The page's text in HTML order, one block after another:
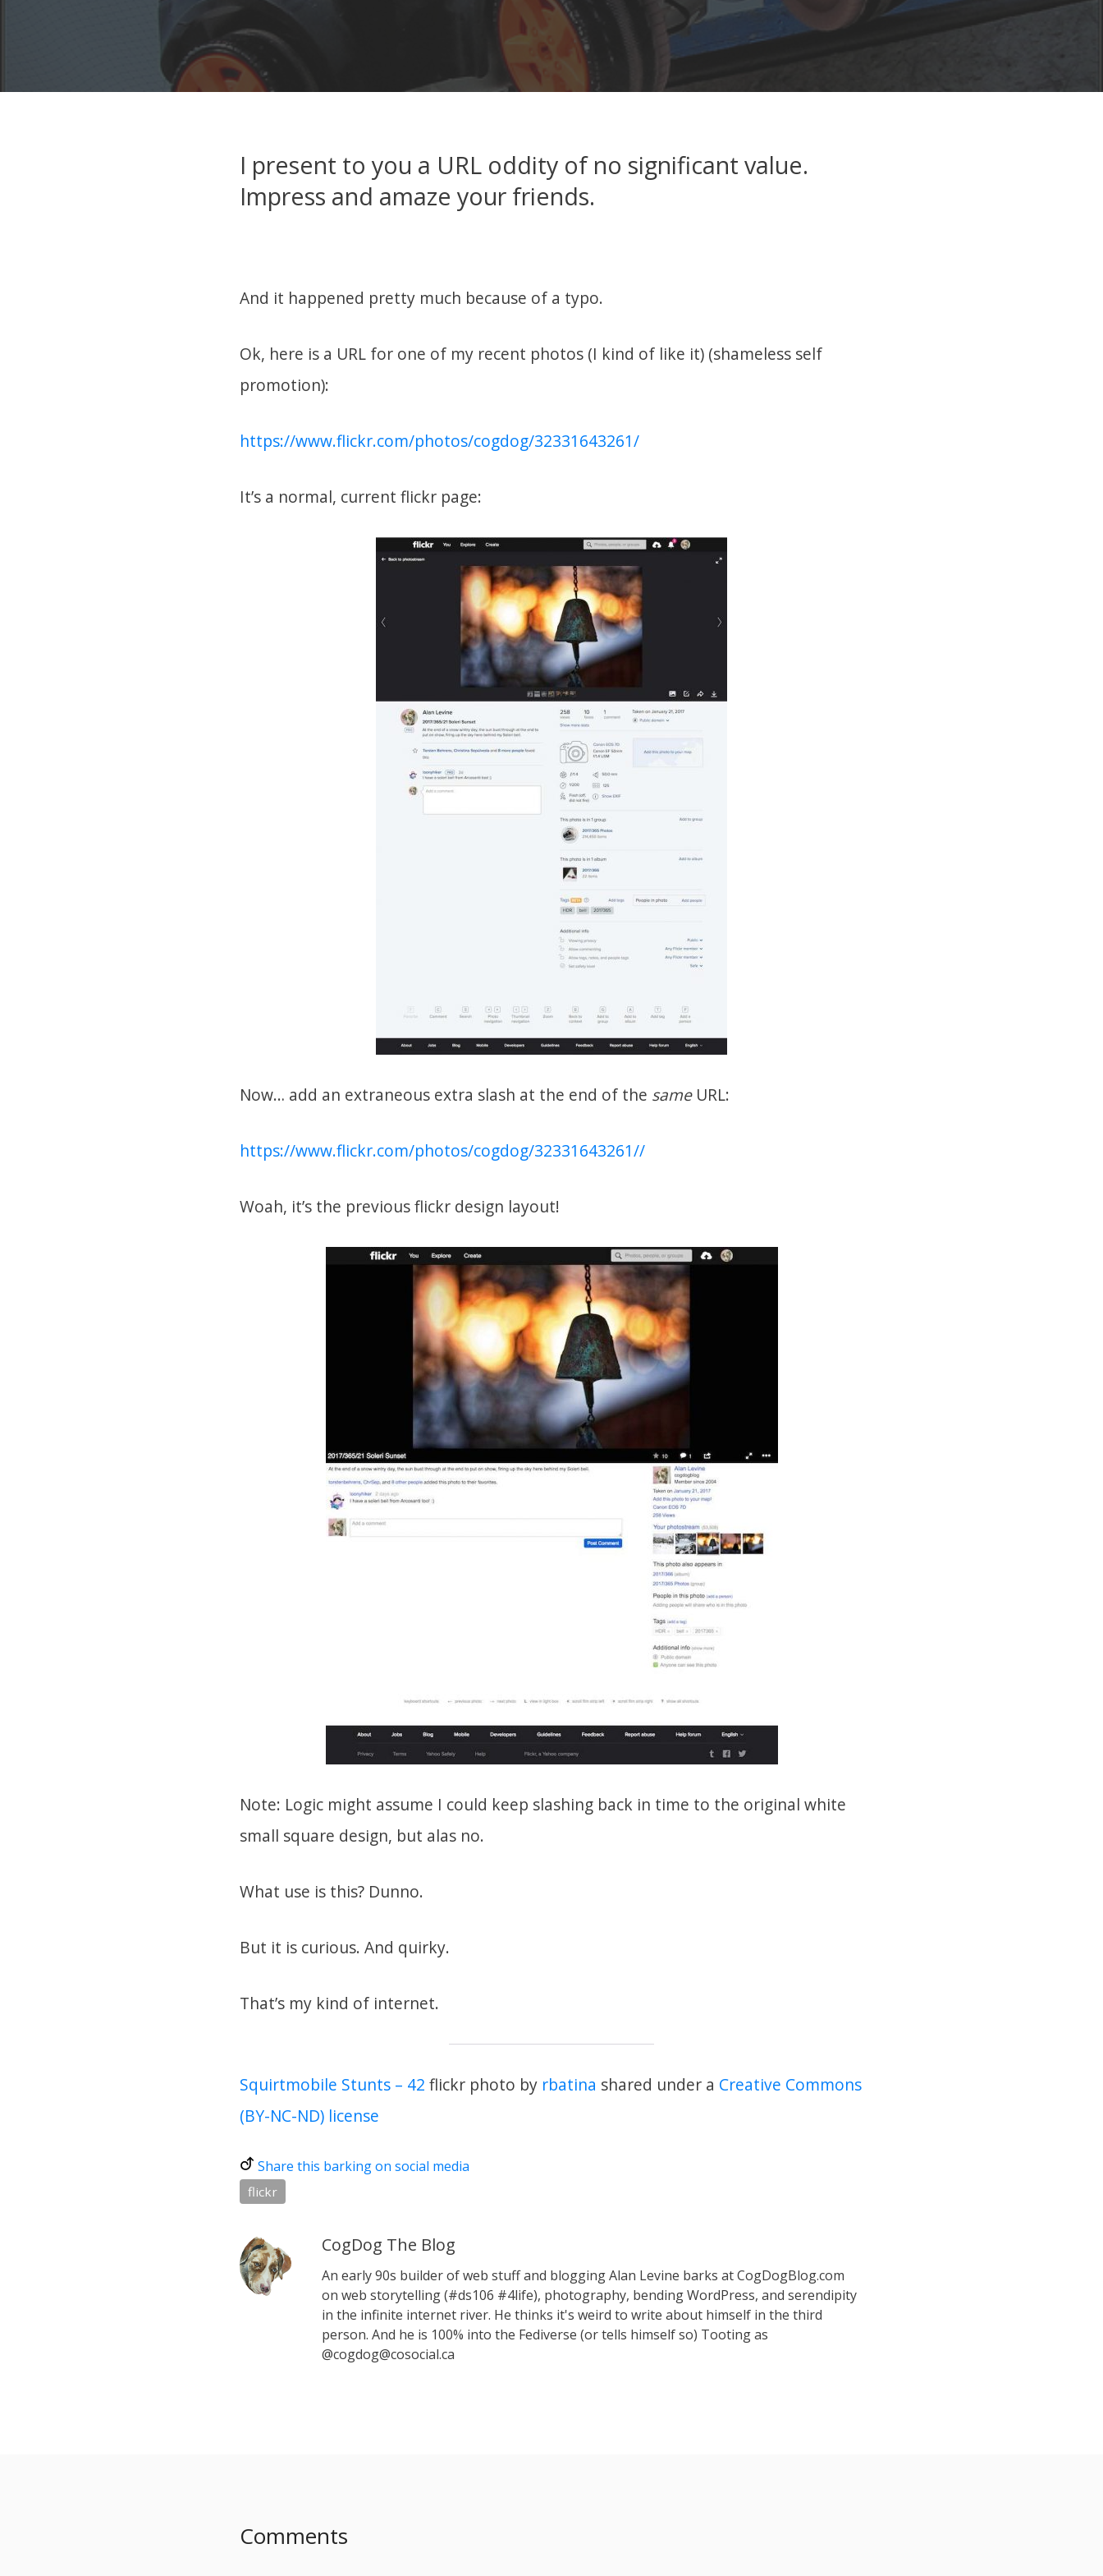
I present to you a URL oddity of no significant value.
Impress and amaze your friends.
And it happened pretty much because of a typo.
Ok, here is a URL for one of my recent photos (I kind of like it) (shameless self
promotion):
https://www.flickr.com/photos/cogdog/32331643261/
It’s a normal, current flickr page:
Now… add an extraneous extra slash at the end of the sameURL:
https://www.flickr.com/photos/cogdog/32331643261//
Woah, it’s the previous flickr design layout!
Note: Logic might assume I could keep slashing back in time to the original white
small square design, but alas no.
What use is this? Dunno.
But it is curious. And quirky.
That’s my kind of internet.
Squirtmobile Stunts – 42 flickr photo by rbatina shared under a Creative Commons
(BY-NC-ND) license
Share this barking on social media
flickr
CogDog The Blog
An early 90s builder of web stuff and blogging Alan Levine barks at CogDogBlog.com
on web storytelling (#ds106 #4life), photography, bending WordPress, and serendipity
in the infinite internet river. He thinks it's weird to write about himself in the third
person. And he is 100% into the Fediverse (or tells himself so) Tooting as
@cogdog@cosocial.ca
Comments